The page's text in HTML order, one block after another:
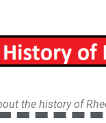
the history of